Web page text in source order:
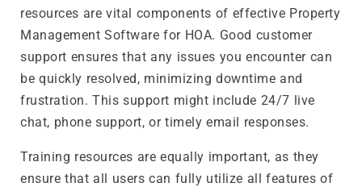
resources are vital components of effective Property
Management Software for HOA. Good customer
support ensures that any issues you encounter can
be quickly resolved, minimizing downtime and
frustration. This support might include 24/7 live
chat, phone support, or timely email responses.
Training resources are equally important, as they
ensure that all users can fully utilize all features of